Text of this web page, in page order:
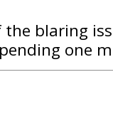
blaring
one